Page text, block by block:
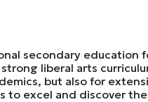
secondary education
liberal arts
but also for
to excel and discover